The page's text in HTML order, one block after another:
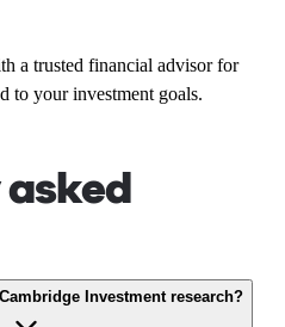
a trusted financial advisor for
to your investment goals.
Investment research?